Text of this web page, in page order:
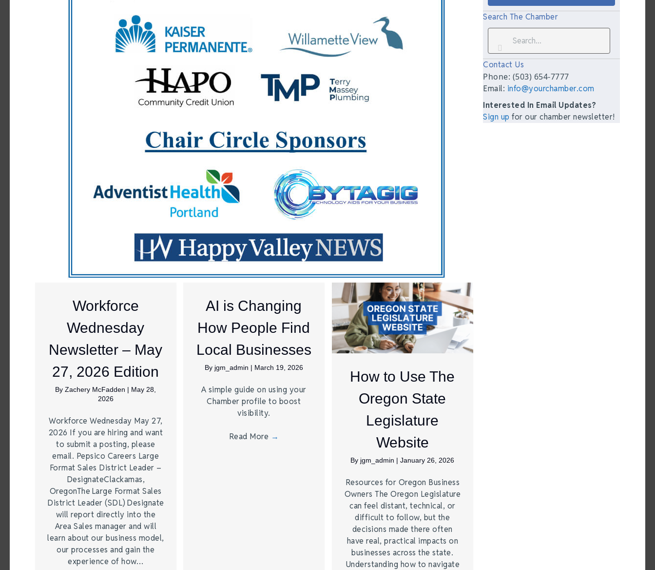
Workforce
Wednesday
Newsletter – May
27, 2026 Edition
ByZachery McFadden | May 28,
2026
Workforce Wednesday May 27,
2026 If you are hiring and want
to submit a posting, please
email. Pepsico Careers Large
Format Sales District Leader –
DesignateClackamas,
OregonThe Large Format Sales
District Leader (SDL) Designate
will report directly into the
Area Sales manager and will
learn about our business model,
our processes and gain the
experience of how…
AI is Changing
How People Find
Local Businesses
By jgm_admin | March 19, 2026
A simple guide on using your
Chamber profile to boost
visibility.
Read More →
How to Use The
Oregon State
Legislature
Website
By jgm_admin |January 26, 2026
Resources for Oregon Business
Owners The Oregon Legislature
can feel distant, technical, or
difficult to follow, but the
decisions made there often
have real, practical impacts on
businesses across the state.
Understanding how to navigate
Search The Chamber
Contact Us
Phone: (503) 654-7777
Email: info@yourchamber.com
Interested In Email Updates?
Sign up for our chamber newsletter!